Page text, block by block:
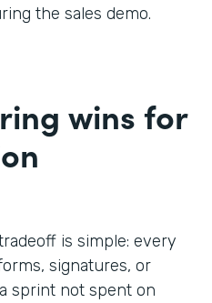
the sales demo.
wins for
is simple: every
signatures, or
sprint not spent on